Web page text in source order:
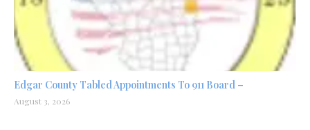
Edgar County Tabled Appointments To 911 Board –
August 3, 2026